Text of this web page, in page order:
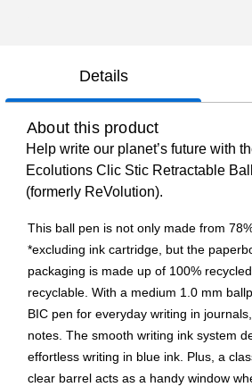
Details
About this product
Help write our planet’s future with
Ecolutions Clic Stic Retractable
(formerly ReVolution).
This ball pen is not only made from
*excluding ink cartridge, but the
packaging is made up of 100%
recyclable. With a medium 1.0 mm
BIC pen for everyday writing in
notes. The smooth writing ink system
effortless writing in blue ink. Plus, a
clear barrel acts as a handy window